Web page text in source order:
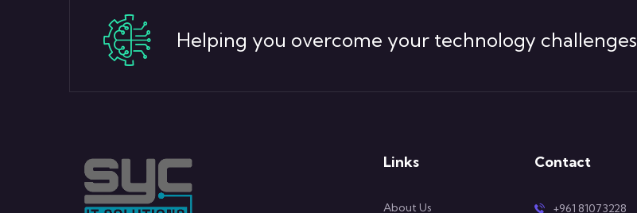
Helping you overcome your technology challenges
Links
About Us
Contact
+961 81073228